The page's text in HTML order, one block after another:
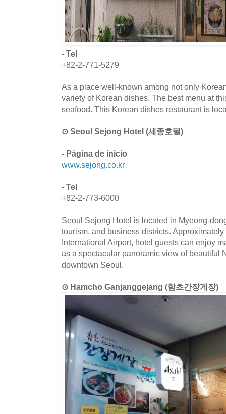
- Tel
+82-2-771-5279
As a place well-known among not only
variety of Korean dishes. The best menu at
seafood. This Korean dishes restaurant is
⊙ Seoul Sejong Hotel (세종호텔)
- Página de inicio
www.sejong.co.kr
- Tel
+82-2-773-6000
Seoul Sejong Hotel is located in Myeong-
tourism, and business districts.
International Airport, hotel guests can enjoy
as a spectacular panoramic view of beautiful
downtown Seoul.
⊙ Hamcho Ganjanggejang (함초간장게장)